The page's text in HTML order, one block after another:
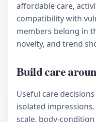
affordable care,
compatibility with
members belong in
novelty, and trend
Build care
Useful care
isolated
scale, body-